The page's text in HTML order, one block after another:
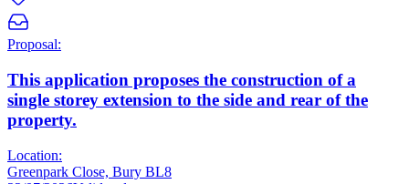
Proposal:
This application proposes the construction of a
single storey extension to the side and rear of the
property.
Location:
Greenpark Close, Bury BL8